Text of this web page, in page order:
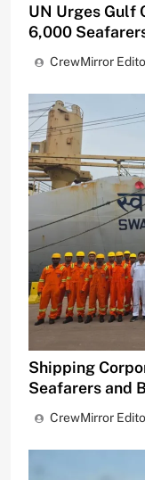
UN Urges Gulf
6,000
CrewMirror
Shipping
Seafarers and
CrewMirror